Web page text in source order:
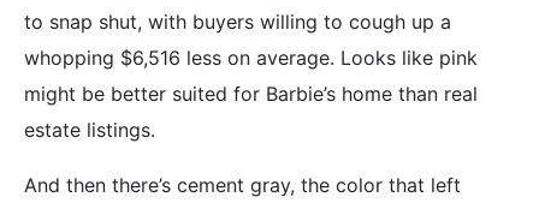
to snap shut, with buyers willing to cough up a
whopping $6,516 less on average. Looks like pink
might be better suited for Barbie’s home than real
estate listings.
And then there’s cement gray, the color that left